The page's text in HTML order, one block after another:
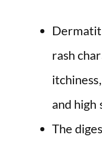
rash
and high
The